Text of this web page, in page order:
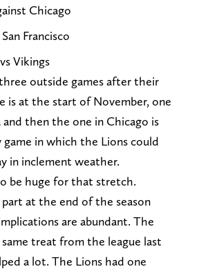
Chicago
Francisco
Vikings
outside games after their
is at the start of November, one
and then the one in Chicago is
game in which the Lions could
in inclement weather.
be huge for that stretch.
part at the end of the season
are abundant. The
treat from the league last
a lot. The Lions had one